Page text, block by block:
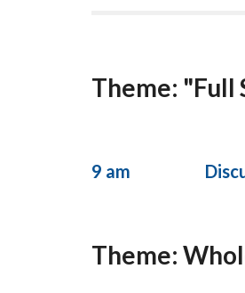
Theme:
9 am
Theme: